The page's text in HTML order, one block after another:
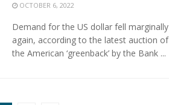
OCTOBER 6, 2022
Demand for the US dollar fell marginally
again, according to the latest auction of
the American ‘greenback’ by the Bank ...